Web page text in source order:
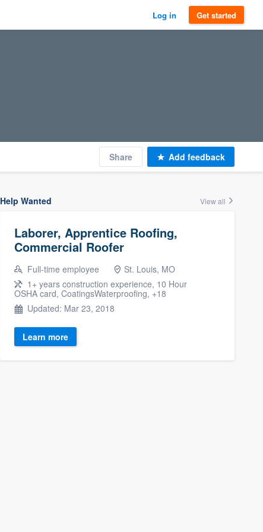
Log in Get started
Share Add feedback
Help Wanted View all
Laborer, Apprentice Roofing,
Commercial Roofer
Full-time employee
St. Louis, MO
1+ years construction experience, 10 Hour
OSHA card, CoatingsWaterproofing, +18
Updated: Mar 23, 2018
Learn more